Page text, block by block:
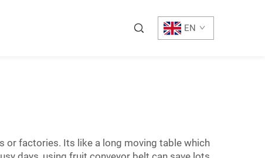
EN
or factories. Its like a long moving table which